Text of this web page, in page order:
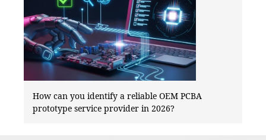
How can you identify a reliable OEM PCBA
prototype service provider in 2026?